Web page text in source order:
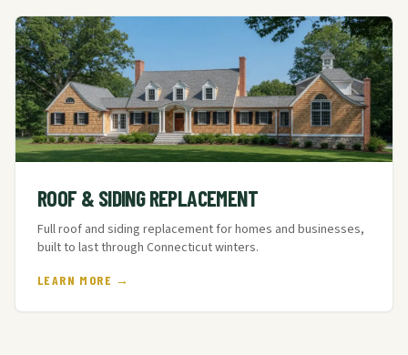
ROOF & SIDING REPLACEMENT
Full roof and siding replacement for homes and businesses,
built to last through Connecticut winters.
LEARN MORE →